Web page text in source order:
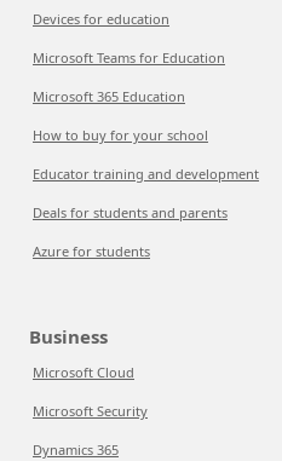
Devices for education
Microsoft Teams for Education
Microsoft 365 Education
How to buy for your school
Educator training and development
Deals for students and parents
Azure for students
Business
Microsoft Cloud
Microsoft Security
Dynamics 365